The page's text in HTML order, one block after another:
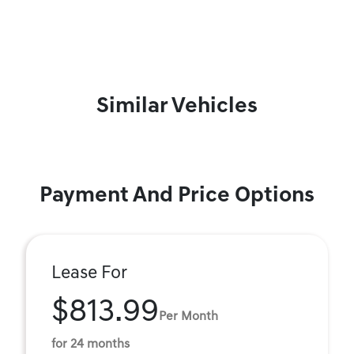
Similar Vehicles
Payment And Price Options
Lease For
$813.99 Per Month
for 24 months